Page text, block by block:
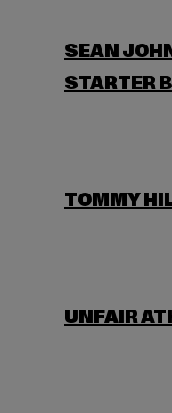
SEAN
STARTER
TOMMY
UNFAIR